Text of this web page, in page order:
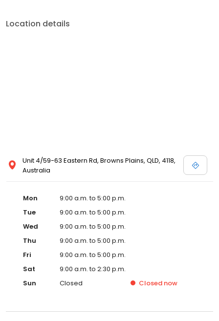
Location details
Unit 4/59-63 Eastern Rd, Browns Plains, QLD, 4118,
Australia
Mon
9:00 a.m. to 5:00 p.m.
Tue
9:00 a.m. to 5:00 p.m.
Wed
9:00 a.m. to 5:00 p.m.
Thu
9:00 a.m. to 5:00 p.m.
Fri
9:00 a.m. to 5:00 p.m.
Sat
9:00 a.m. to 2:30 p.m.
Sun
Closed Closed now